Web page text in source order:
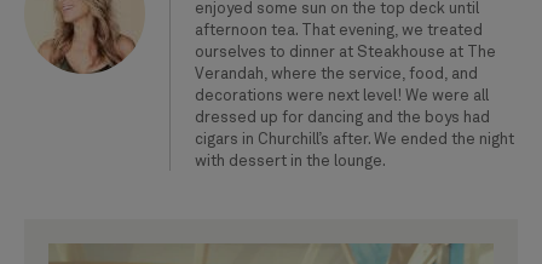
enjoyed some sun on the top deck until
afternoon tea. That evening, we treated
ourselves to dinner at Steakhouse at The
Verandah, where the service, food, and
decorations were next level! We were all
dressed up for dancing and the boys had
cigars in Churchill’s after. We ended the night
with dessert in the lounge.